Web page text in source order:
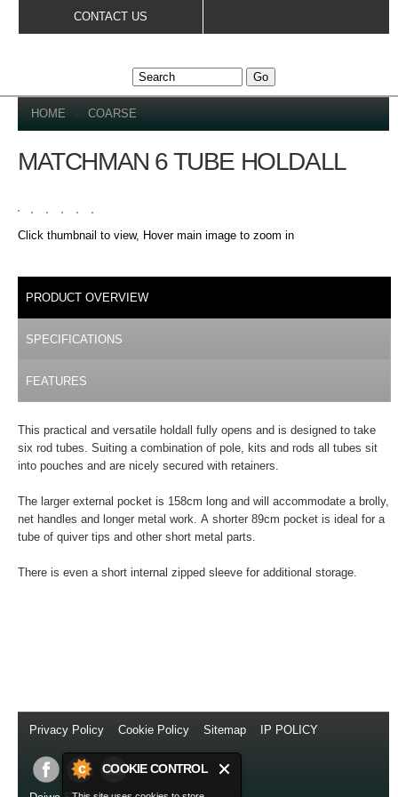
COOKIE CONTROL
CONTACT US
YOU ARE HERE
HOME » COARSE
MATCHMAN 6 TUBE HOLDALL
Click thumbnail to view, Hover main image to zoom in
DETAILS
PRODUCT OVERVIEW
SPECIFICATIONS
FEATURES
This practical and versatile holdall fully opens and is designed to take
six rod tubes. Suiting a combination of pole, kits and rods all tubes sit
into pouches and are nicely secured with retainers.
The larger external pocket is 158cm long and will accommodate a brolly,
net handles and longer metal work. A shorter 89cm pocket is ideal for a
tube of quiver tips and other short metal parts.
There is even a short internal zipped sleeve for additional storage.
Privacy Policy Cookie Policy Sitemap IP POLICY